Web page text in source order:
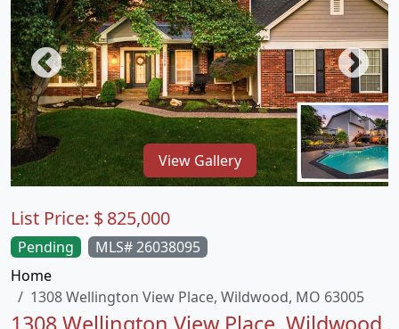
View Gallery
Pending
MLS# 26038095
Home
1308 Wellington View Place, Wildwood, MO 63005
List Price: $825,000